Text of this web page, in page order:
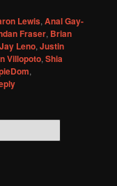
Lewis,Anal Gay-
Fraser, Brian
Jay Leno,Justin
Villopoto,Shia
,